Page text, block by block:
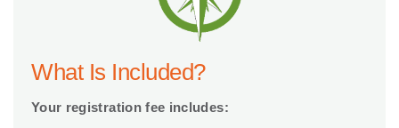
What Is Included?
Your registration fee includes: